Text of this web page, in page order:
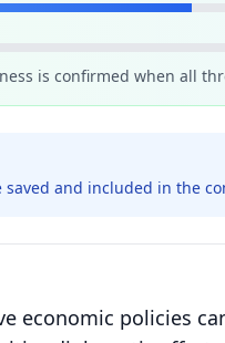
is confirmed when all
and included in the
economic policies